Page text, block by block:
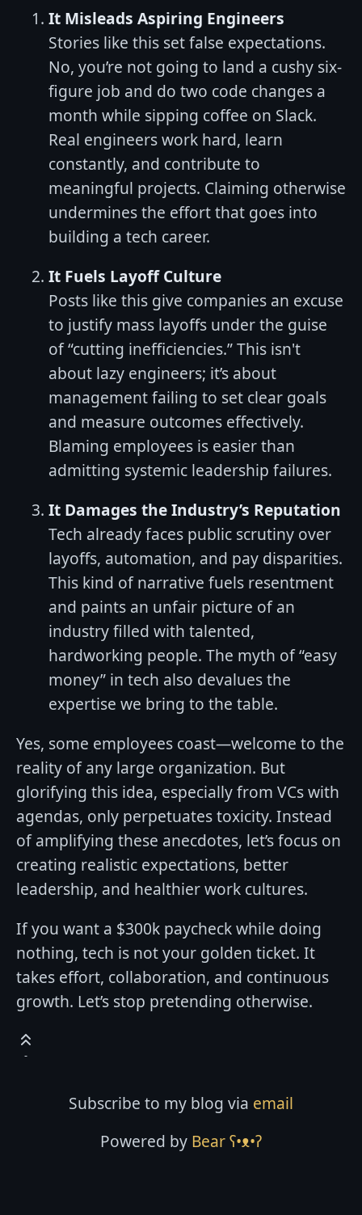
It Misleads Aspiring Engineers
Stories like this set false expectations.
No, you’re not going to land a cushy six-
figure job and do two code changes a
month while sipping coffee on Slack.
Real engineers work hard, learn
constantly, and contribute to
meaningful projects. Claiming otherwise
undermines the effort that goes into
building a tech career.
It Fuels Layoff Culture
Posts like this give companies an excuse
to justify mass layoffs under the guise
of “cutting inefficiencies.” This isn't
about lazy engineers; it’s about
management failing to set clear goals
and measure outcomes effectively.
Blaming employees is easier than
admitting systemic leadership failures.
It Damages the Industry’s Reputation
Tech already faces public scrutiny over
layoffs, automation, and pay disparities.
This kind of narrative fuels resentment
and paints an unfair picture of an
industry filled with talented,
hardworking people. The myth of “easy
money” in tech also devalues the
expertise we bring to the table.
Yes, some employees coast—welcome to the
reality of any large organization. But
glorifying this idea, especially from VCs with
agendas, only perpetuates toxicity. Instead
of amplifying these anecdotes, let’s focus on
creating realistic expectations, better
leadership, and healthier work cultures.
If you want a $300k paycheck while doing
nothing, tech is not your golden ticket. It
takes effort, collaboration, and continuous
growth. Let’s stop pretending otherwise.
Subscribe to my blog via email
Powered by Bearʕ•ᴥ•ʔ